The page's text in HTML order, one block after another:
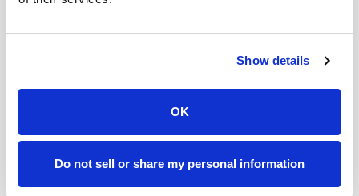
Show details
OK
Do not sell or share my personal information
authentication (SPF, DKIM, DMARC), list hygiene, and
: Inbox Army’s core strengths lie
the unique needs of online retailers, focusing on
strategies such as cart abandonment, product